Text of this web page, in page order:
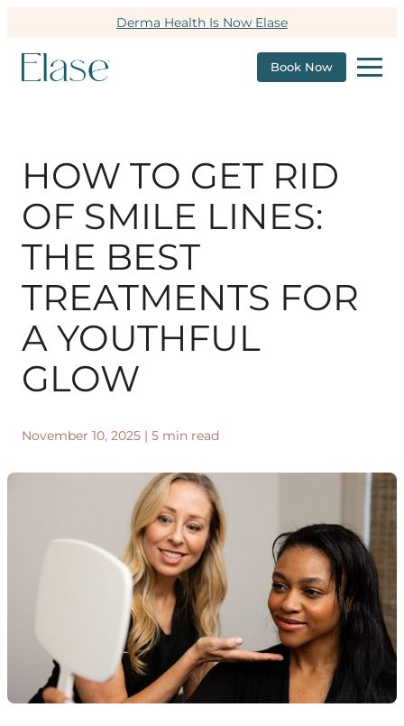
Derma Health Is Now Elase
Book Now
HOW TO GET RID
OF SMILE LINES:
THE BEST
TREATMENTS FOR
A YOUTHFUL
GLOW
November 10, 2025 | 5 min read